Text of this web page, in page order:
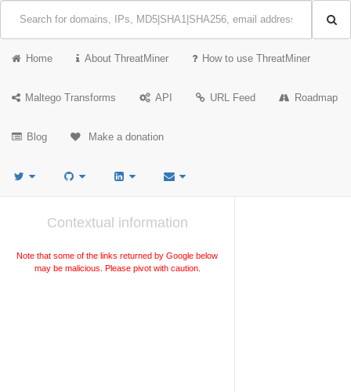
Home About ThreatMiner How to use ThreatMiner
Maltego Transforms API URL Feed Roadmap
Blog Make a donation
Contextual information
Note that some of the links returned by Google below
may be malicious. Please pivot with caution.